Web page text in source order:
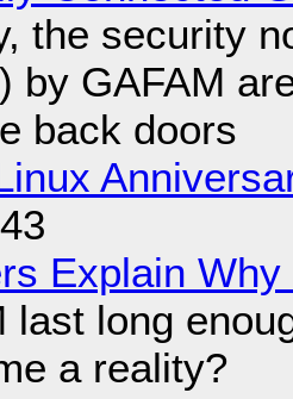
the security
by GAFAM
back doors
Explain
last long
a reality?